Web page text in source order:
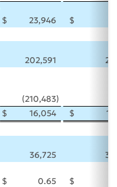
$ 23,946 $
202,591
(210,483)
$ 16,054 $
36,725
$ 0.65 $